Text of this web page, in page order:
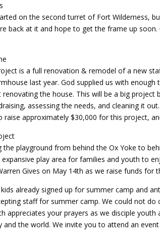
on the second turret of Fort Wilderness,
back at it and hope to get the frame up
is a full renovation & remodel of a new
last year. God supplied us with
the house. This will be a big project
assessing the needs, and cleaning it
raise approximately $30,000 for this project,
the playground from behind the Ox Yoke to
play area for families and youth to
Gives on May 14th as we raise funds for
already signed up for summer camp and
staff for summer camp. We could not
appreciates your prayers as we disciple
and the world. We invite you to attend an